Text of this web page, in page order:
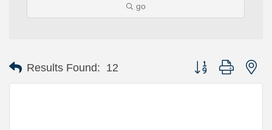
go
Results Found: 12 Button group with